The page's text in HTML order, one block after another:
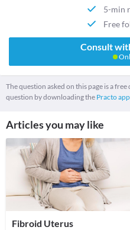
5-min
Free
Consult
The question asked on this page is a
question by downloading the Practo
Articles you may like
Fibroid Uterus